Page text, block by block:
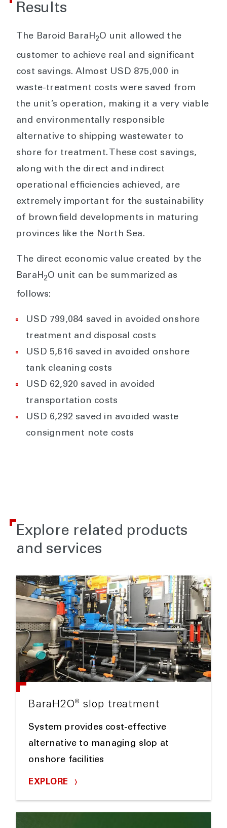
Results
The Baroid BaraH2O unit allowed the
customer to achieve real and significant
cost savings. Almost USD 875,000 in
waste-treatment costs were saved from
the unit’s operation, making it a very viable
and environmentally responsible
alternative to shipping wastewater to
shore for treatment. These cost savings,
along with the direct and indirect
operational efficiencies achieved, are
extremely important for the sustainability
of brownfield developments in maturing
provinces like the North Sea.
The direct economic value created by the
BaraH2O unit can be summarized as
follows:
USD 799,084 saved in avoided onshore
treatment and disposal costs
USD 5,616 saved in avoided onshore
tank cleaning costs
USD 62,920 saved in avoided
transportation costs
USD 6,292 saved in avoided waste
consignment note costs
Explore related products
and services
BaraH2O® slop treatment
System provides cost-effective
alternative to managing slop at
onshore facilities
EXPLORE